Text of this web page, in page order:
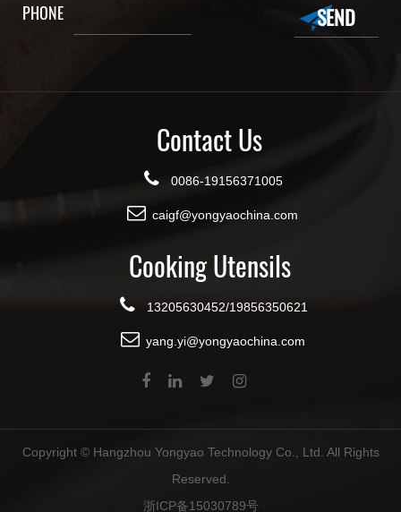
PHONE
Contact Us
0086-19156371005
caigf@yongyaochina.com
Cooking Utensils
13205630452/19856350621
yang.yi@yongyaochina.com
Copyright © Hangzhou Yongyao Technology Co., Ltd. All Rights
Reserved.
浙ICP备15030789号